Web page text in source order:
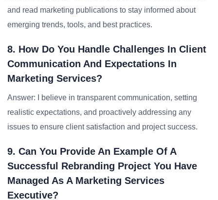
and read marketing publications to stay informed about
emerging trends, tools, and best practices.
8. How Do You Handle Challenges In Client
Communication And Expectations In
Marketing Services?
Answer: I believe in transparent communication, setting
realistic expectations, and proactively addressing any
issues to ensure client satisfaction and project success.
9. Can You Provide An Example Of A
Successful Rebranding Project You Have
Managed As A Marketing Services
Executive?